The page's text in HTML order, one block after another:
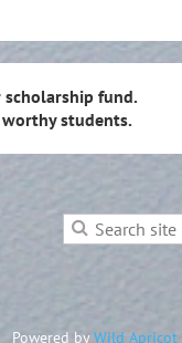
scholarship fund.
students.
Powered by Wild Apricot